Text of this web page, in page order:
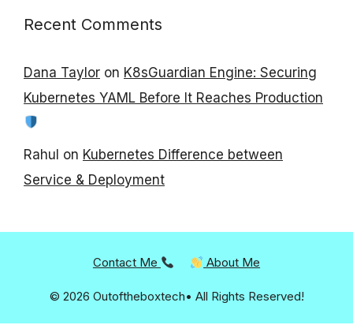
Recent Comments
Dana Taylor on K8sGuardian Engine: Securing
Kubernetes YAML Before It Reaches Production
Rahul on Kubernetes Difference between
Service & Deployment
Contact Me About Me
© 2026 Outoftheboxtech• All Rights Reserved!